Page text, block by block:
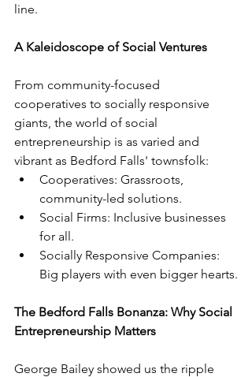
line.
A Kaleidoscope of Social Ventures
From community-focused
cooperatives to socially responsive
giants, the world of social
entrepreneurship is as varied and
vibrant as Bedford Falls' townsfolk:
Cooperatives: Grassroots,
community-led solutions.
Social Firms: Inclusive businesses
for all.
Socially Responsive Companies:
Big players with even bigger hearts.
The Bedford Falls Bonanza: Why Social
Entrepreneurship Matters
George Bailey showed us the ripple